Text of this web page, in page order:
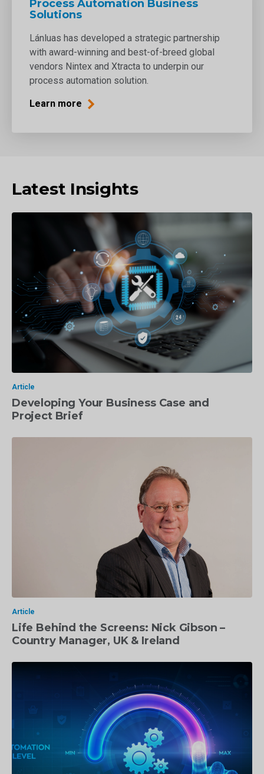
Process Automation Business
Solutions
Lánluas has developed a strategic partnership
with award-winning and best-of-breed global
vendors Nintex and Xtracta to underpin our
process automation solution.
Learn more
Latest Insights
Developing Your Business Case and
Project Brief
Article
Life Behind the Screens: Nick Gibson –
Country Manager, UK & Ireland
Article